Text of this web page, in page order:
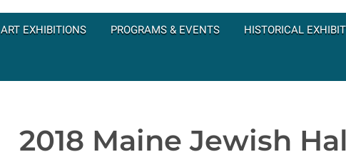
ART EXHIBITIONS PROGRAMS & EVENTS HISTORICAL
2018 Maine Jewish